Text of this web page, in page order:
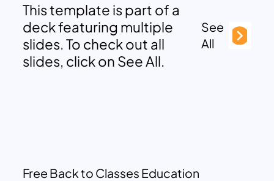
This template is part of a
deck featuring multiple
slides. To check out all
slides, click on See All.
See
All
Free Back to Classes Education